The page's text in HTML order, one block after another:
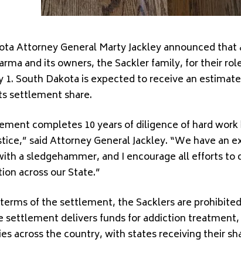
Attorney General Marty Jackley announced
and its owners, the Sackler family, for their
1. South Dakota is expected to receive an
settlement share.
completes 10 years of diligence of hard
said Attorney General Jackley. “We have
a sledgehammer, and I encourage all efforts
across our State.”
of the settlement, the Sacklers are
settlement delivers funds for addiction
across the country, with states receiving their